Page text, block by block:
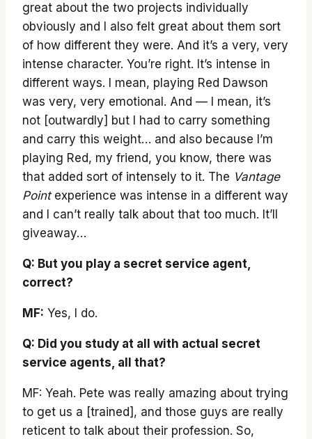
great about the two projects individually
obviously and I also felt great about them sort
of how different they were. And it’s a very, very
intense character. You’re right. It’s intense in
different ways. I mean, playing Red Dawson
was very, very emotional. And — I mean, it’s
not [outwardly] but I had to carry something
and carry this weight… and also because I’m
playing Red, my friend, you know, there was
that added sort of intensely to it. The Vantage
Pointexperience was intense in a different way
and I can’t really talk about that too much. It’ll
giveaway…
Q: But you play a secret service agent,
correct?
MF: Yes, I do.
Q: Did you study at all with actual secret
service agents, all that?
MF: Yeah. Pete was really amazing about trying
to get us a [trained], and those guys are really
reticent to talk about their profession. So,